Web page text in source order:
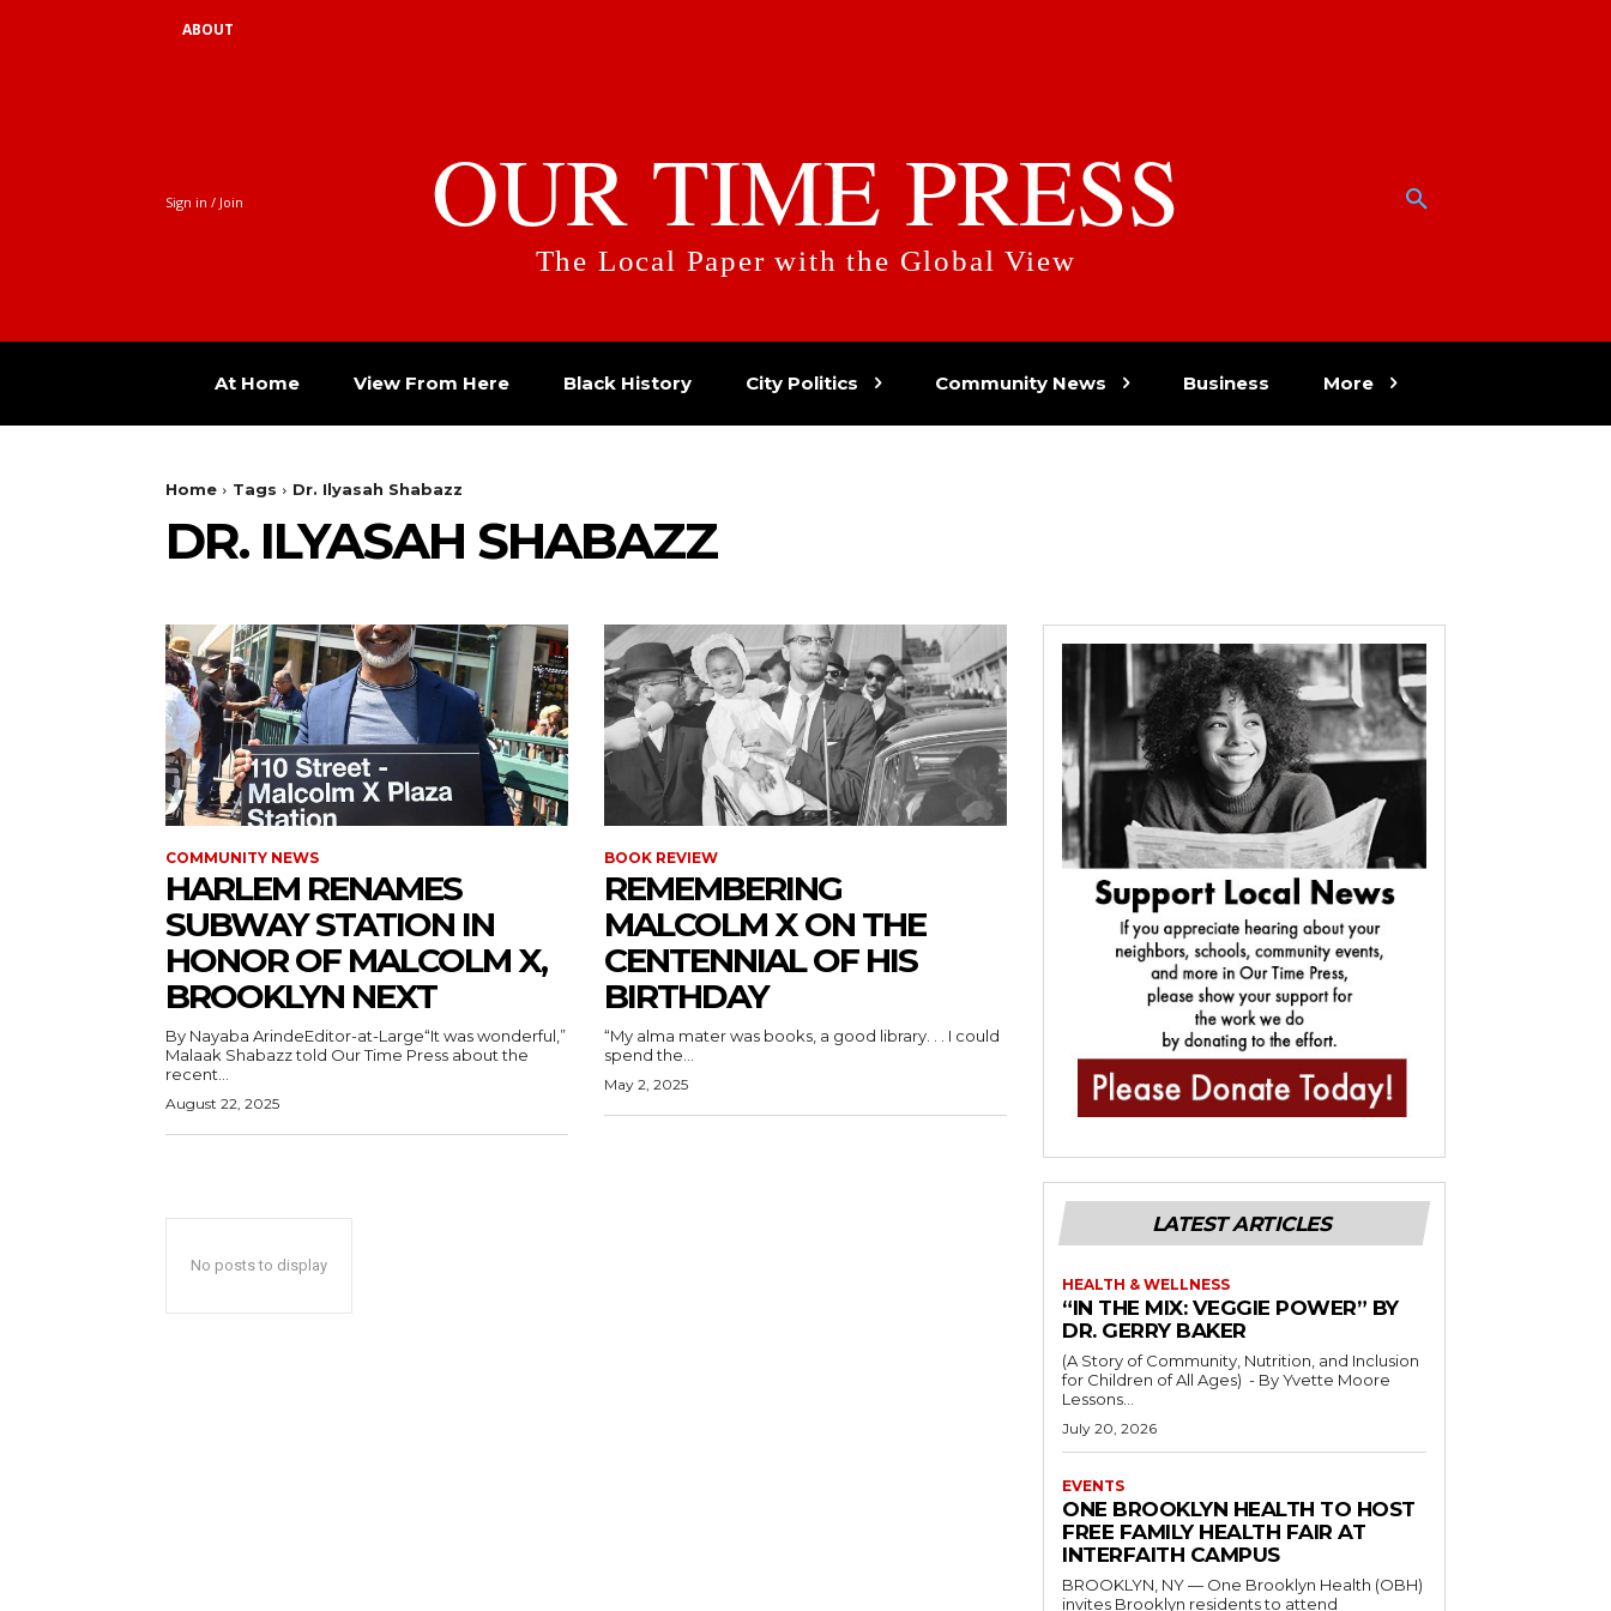
ABOUT
Sign in / Join OUR TIME PRESS
The Local Paper with the Global View
At Home View From Here Black History City Politics Community News Business More
Home Tags Dr. Ilyasah Shabazz
DR. ILYASAH SHABAZZ
COMMUNITY NEWS
HARLEM RENAMES
SUBWAY STATION IN
HONOR OF MALCOLM X,
BROOKLYN NEXT
By Nayaba ArindeEditor-at-Large“It was wonderful,”
Malaak Shabazz told Our Time Press about the
recent...
August 22, 2025
BOOK REVIEW
REMEMBERING
MALCOLM X ON THE
CENTENNIAL OF HIS
BIRTHDAY
“My alma mater was books, a good library. . . I could
spend the...
May 2, 2025
No posts to display
LATEST ARTICLES
HEALTH & WELLNESS
“IN THE MIX: VEGGIE POWER” BY
DR. GERRY BAKER
(A Story of Community, Nutrition, and Inclusion
for Children of All Ages) - By Yvette Moore
Lessons...
July 20, 2026
EVENTS
ONE BROOKLYN HEALTH TO HOST
FREE FAMILY HEALTH FAIR AT
INTERFAITH CAMPUS
BROOKLYN, NY — One Brooklyn Health (OBH)
invites Brooklyn residents to attend